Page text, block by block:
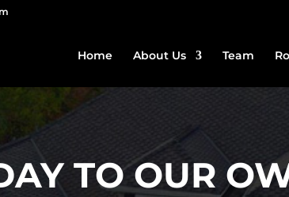
Home About Us Team
TO OUR